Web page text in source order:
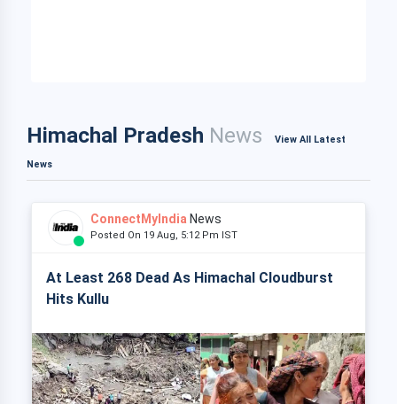
Himachal Pradesh News View All Latest
News
ConnectMyIndia News
Posted On 19 Aug, 5:12 Pm IST
At Least 268 Dead As Himachal Cloudburst
Hits Kullu